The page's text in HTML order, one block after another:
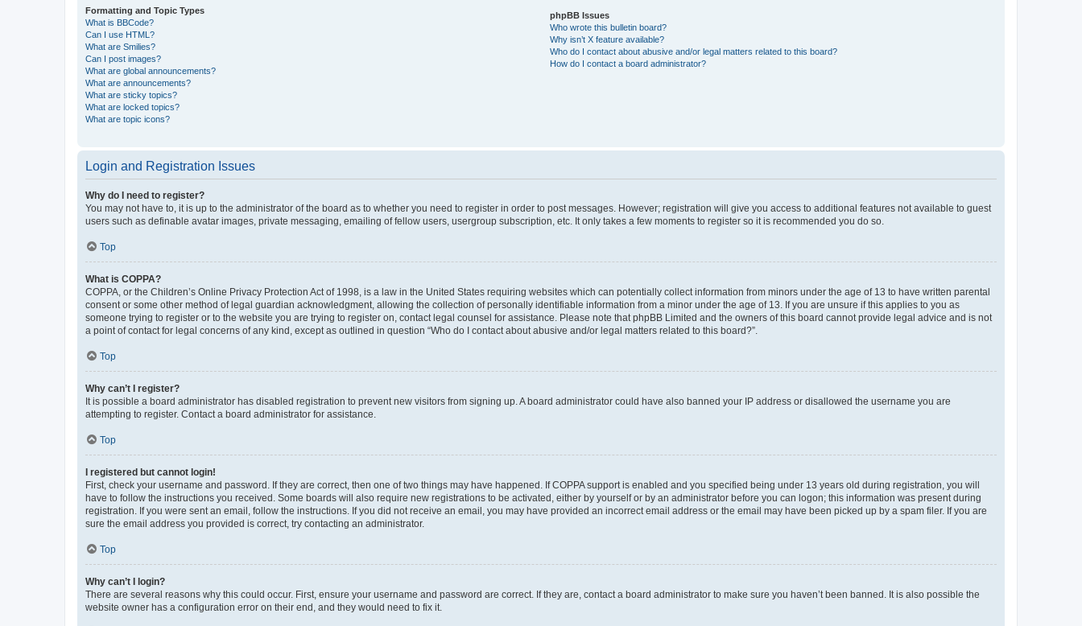
Formatting and Topic Types
What is BBCode?
Can I use HTML?
What are Smilies?
Can I post images?
What are global announcements?
What are announcements?
What are sticky topics?
What are locked topics?
What are topic icons?
phpBB Issues
Who wrote this bulletin board?
Why isn’t X feature available?
Who do I contact about abusive and/or legal matters related to this board?
How do I contact a board administrator?
Login and Registration Issues
Why do I need to register?
You may not have to, it is up to the administrator of the board as to whether you need to register in order to post messages. However; registration will give you access to additional features not available to guest
users such as definable avatar images, private messaging, emailing of fellow users, usergroup subscription, etc. It only takes a few moments to register so it is recommended you do so.
Top
What is COPPA?
COPPA, or the Children’s Online Privacy Protection Act of 1998, is a law in the United States requiring websites which can potentially collect information from minors under the age of 13 to have written parental
consent or some other method of legal guardian acknowledgment, allowing the collection of personally identifiable information from a minor under the age of 13. If you are unsure if this applies to you as
someone trying to register or to the website you are trying to register on, contact legal counsel for assistance. Please note that phpBB Limited and the owners of this board cannot provide legal advice and is not
a point of contact for legal concerns of any kind, except as outlined in question “Who do I contact about abusive and/or legal matters related to this board?”.
Top
Why can’t I register?
It is possible a board administrator has disabled registration to prevent new visitors from signing up. A board administrator could have also banned your IP address or disallowed the username you are
attempting to register. Contact a board administrator for assistance.
Top
I registered but cannot login!
First, check your username and password. If they are correct, then one of two things may have happened. If COPPA support is enabled and you specified being under 13 years old during registration, you will
have to follow the instructions you received. Some boards will also require new registrations to be activated, either by yourself or by an administrator before you can logon; this information was present during
registration. If you were sent an email, follow the instructions. If you did not receive an email, you may have provided an incorrect email address or the email may have been picked up by a spam filer. If you are
sure the email address you provided is correct, try contacting an administrator.
Top
Why can’t I login?
There are several reasons why this could occur. First, ensure your username and password are correct. If they are, contact a board administrator to make sure you haven’t been banned. It is also possible the
website owner has a configuration error on their end, and they would need to fix it.